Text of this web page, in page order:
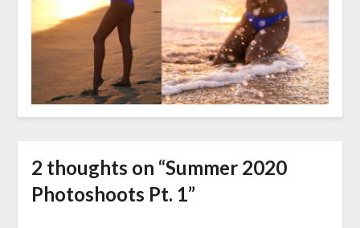
2 thoughts on “Summer 2020
Photoshoots Pt. 1”